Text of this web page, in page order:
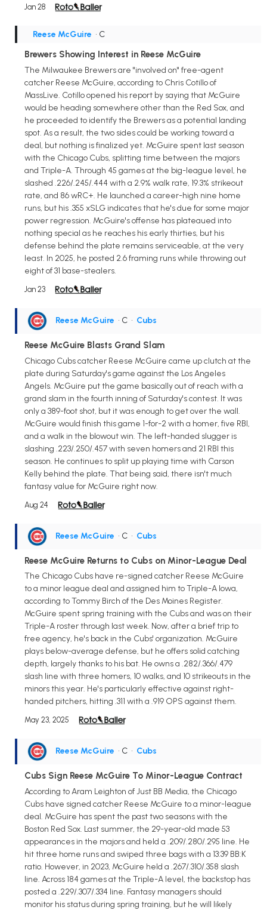
Jan 28
Reese McGuire • C
Brewers Showing Interest in Reese McGuire
The Milwaukee Brewers are "involved on" free-agent
catcher Reese McGuire, according to Chris Cotillo of
MassLive. Cotillo opened his report by saying that McGuire
would be heading somewhere other than the Red Sox, and
he proceeded to identify the Brewers as a potential landing
spot. As a result, the two sides could be working toward a
deal, but nothing is finalized yet. McGuire spent last season
with the Chicago Cubs, splitting time between the majors
and Triple-A. Through 45 games at the big-league level, he
slashed .226/.245/.444 with a 2.9% walk rate, 19.3% strikeout
rate, and 86 wRC+. He launched a career-high nine home
runs, but his .355 xSLG indicates that he's due for some major
power regression. McGuire's offense has plateaued into
nothing special as he reaches his early thirties, but his
defense behind the plate remains serviceable, at the very
least. In 2025, he posted 2.6 framing runs while throwing out
eight of 31 base-stealers.
Jan 23
Reese McGuire • C • Cubs
Reese McGuire Blasts Grand Slam
Chicago Cubs catcher Reese McGuire came up clutch at the
plate during Saturday's game against the Los Angeles
Angels. McGuire put the game basically out of reach with a
grand slam in the fourth inning of Saturday's contest. It was
only a 389-foot shot, but it was enough to get over the wall.
McGuire would finish this game 1-for-2 with a homer, five RBI,
and a walk in the blowout win. The left-handed slugger is
slashing .223/.250/.457 with seven homers and 21 RBI this
season. He continues to split up playing time with Carson
Kelly behind the plate. That being said, there isn't much
fantasy value for McGuire right now.
Aug 24
Reese McGuire • C • Cubs
Reese McGuire Returns to Cubs on Minor-League Deal
The Chicago Cubs have re-signed catcher Reese McGuire
to a minor league deal and assigned him to Triple-A Iowa,
according to Tommy Birch of the Des Moines Register.
McGuire spent spring training with the Cubs and was on their
Triple-A roster through last week. Now, after a brief trip to
free agency, he's back in the Cubs' organization. McGuire
plays below-average defense, but he offers solid catching
depth, largely thanks to his bat. He owns a .282/.366/.479
slash line with three homers, 10 walks, and 10 strikeouts in the
minors this year. He's particularly effective against right-
handed pitchers, hitting .311 with a .919 OPS against them.
May 23, 2025
Reese McGuire • C • Cubs
Cubs Sign Reese McGuire To Minor-League Contract
According to Aram Leighton of Just BB Media, the Chicago
Cubs have signed catcher Reese McGuire to a minor-league
deal. McGuire has spent the past two seasons with the
Boston Red Sox. Last summer, the 29-year-old made 53
appearances in the majors and held a .209/.280/.295 line. He
hit three home runs and swiped three bags with a 13:39 BB:K
ratio. However, in 2023, McGuire held a .267/.310/.358 slash
line. Across 184 games at the Triple-A level, the backstop has
posted a .229/.307/.334 line. Fantasy managers should
monitor his status during spring training, but he will likely